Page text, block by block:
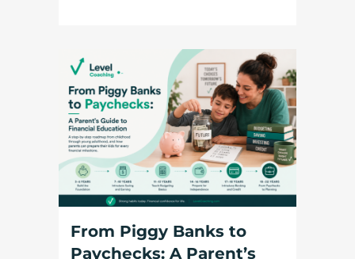
From Piggy Banks to
Paychecks: A Parent’s